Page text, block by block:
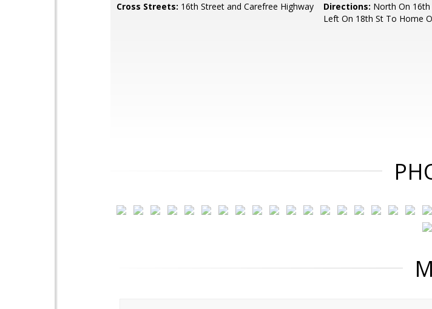
Cross Streets: 16th Street and Carefree Highway Directions: North On 16th
Left On 18th St To Home